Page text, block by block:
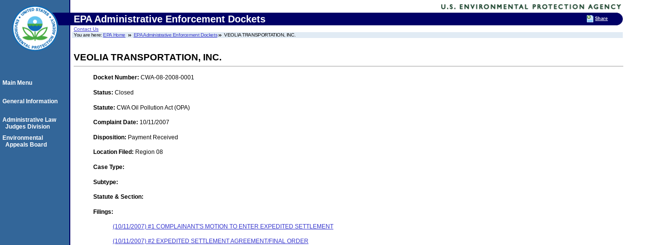
EPA Administrative Enforcement Dockets
Contact Us
You are here:EPA Home EPA Administrative Enforcement Dockets VEOLIA TRANSPORTATION, INC.
VEOLIA TRANSPORTATION, INC.
Docket Number: CWA-08-2008-0001
Status: Closed
Statute: CWA Oil Pollution Act (OPA)
Complaint Date: 10/11/2007
Disposition: Payment Received
Location Filed: Region 08
Case Type:
Subtype:
Statute & Section:
Filings:
(10/11/2007) #1 COMPLAINANT'S MOTION TO ENTER EXPEDITED SETTLEMENT
(10/11/2007) #2 EXPEDITED SETTLEMENT AGREEMENT/FINAL ORDER
Main Menu
General Information
Administrative Law
Judges Division
Environmental
Appeals Board
Share